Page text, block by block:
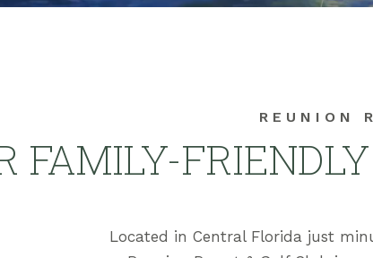
REUNION
FAMILY-
Located in Central Florida just